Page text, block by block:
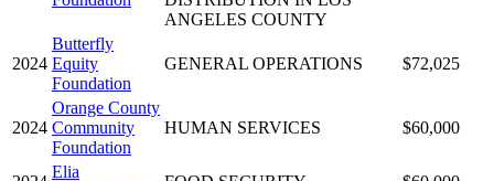
ANGELES COUNTY
2024
Butterfly
Equity
Foundation
GENERAL OPERATIONS $72,025
2024
Orange County
Community
Foundation
HUMAN SERVICES $60,000
Elia